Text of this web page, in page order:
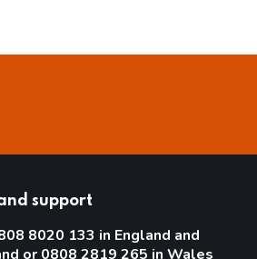
support
8020 133 in England and
or 0808 2819 265 in Wales